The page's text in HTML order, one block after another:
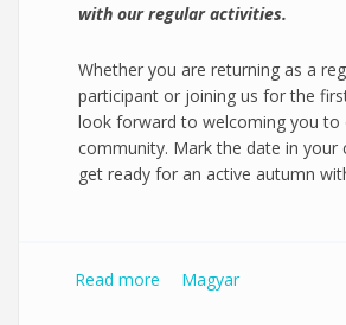
with our regular activities.
Whether you are returning as a
participant or joining us for the
look forward to welcoming you to
community. Mark the date in your
get ready for an active autumn
Read more about PTE Blue Zone
Magyar